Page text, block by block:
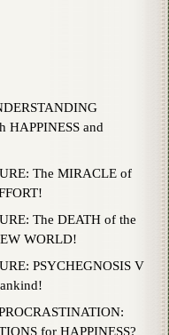
HAPPINESS and
The MIRACLE of
The DEATH of the
WORLD!
PSYCHEGNOSIS V
for HAPPINESS?